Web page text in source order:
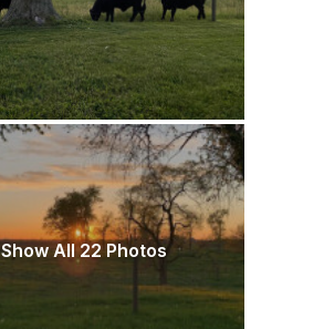
Show All 22 Photos